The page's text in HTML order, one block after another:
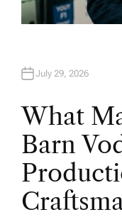
July 29, 2026
What
Barn